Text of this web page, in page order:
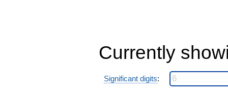
698.883i)
q^{47} +
(-49.5000 -
85.7365i)
q^{49} +
Currently
Significant digits: